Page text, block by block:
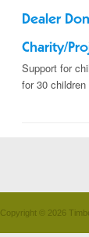
Dealer
Charity/
Support for
for 30
Copyright © 2026